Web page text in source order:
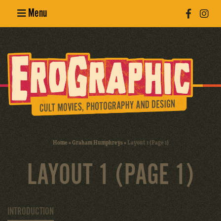
Menu
Erotic
Photography
Cult Movies
Home»Graham Humphreys»Layout 1 (Page 1)
LAYOUT 1 (PAGE 1)
INTRODUCTION